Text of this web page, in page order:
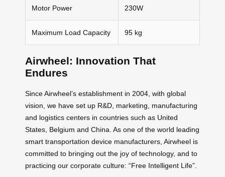
Motor Power 230W
Maximum Load Capacity 95 kg
Airwheel: Innovation That
Endures
Since Airwheel’s establishment in 2004, with global
vision, we have set up R&D, marketing, manufacturing
and logistics centers in countries such as United
States, Belgium and China. As one of the world leading
smart transportation device manufacturers, Airwheel is
committed to bringing out the joy of technology, and to
practicing our corporate culture: “Free Intelligent Life”.